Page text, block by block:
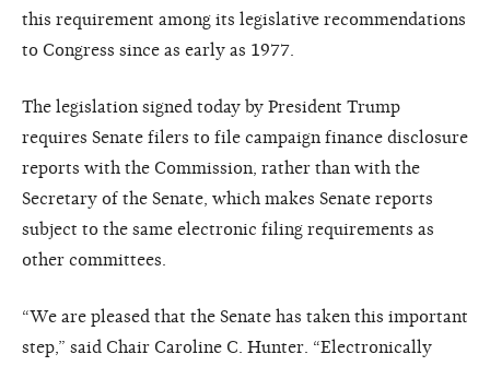
this requirement among its legislative recommendations
to Congress since as early as 1977.
The legislation signed today by President Trump
requires Senate filers to file campaign finance disclosure
reports with the Commission, rather than with the
Secretary of the Senate, which makes Senate reports
subject to the same electronic filing requirements as
other committees.
“We are pleased that the Senate has taken this important
step,” said Chair Caroline C. Hunter. “Electronically